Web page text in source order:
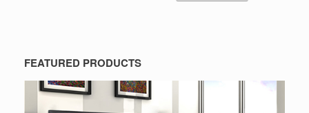
FEATURED PRODUCTS